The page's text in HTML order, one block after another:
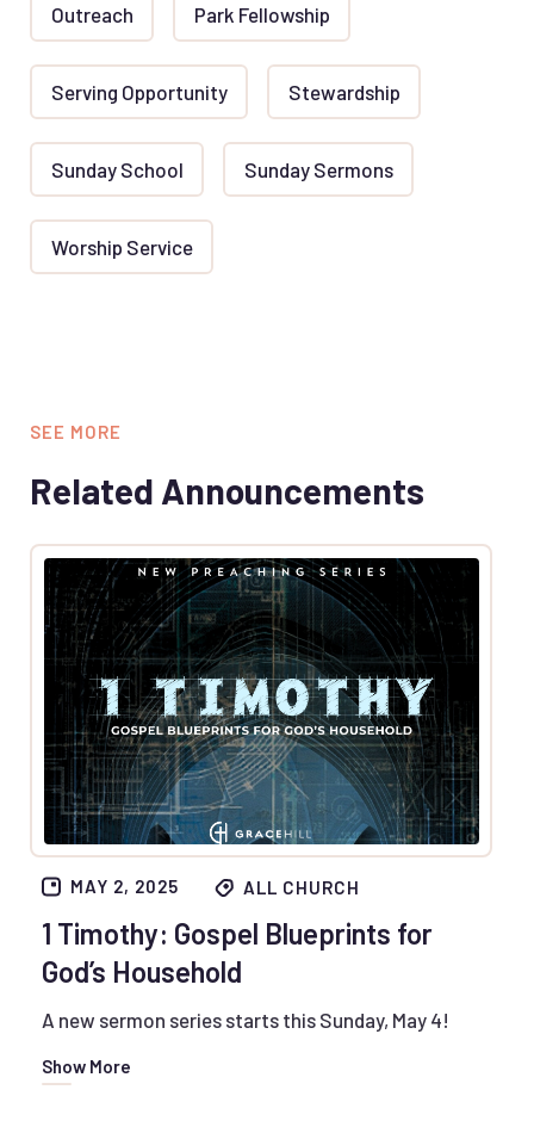
Outreach Park Fellowship
Serving Opportunity Stewardship
Sunday School Sunday Sermons
Worship Service
SEE MORE
Related Announcements
MAY 2, 2025 ALL CHURCH
1 Timothy: Gospel Blueprints for
God’s Household
A new sermon series starts this Sunday, May 4!
Show More